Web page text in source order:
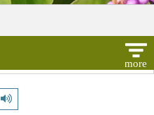
Play pronunciation